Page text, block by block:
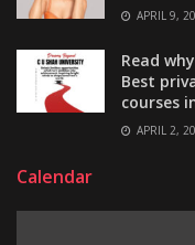
APRIL 9,
Read
Best
courses
APRIL 2,
Calendar